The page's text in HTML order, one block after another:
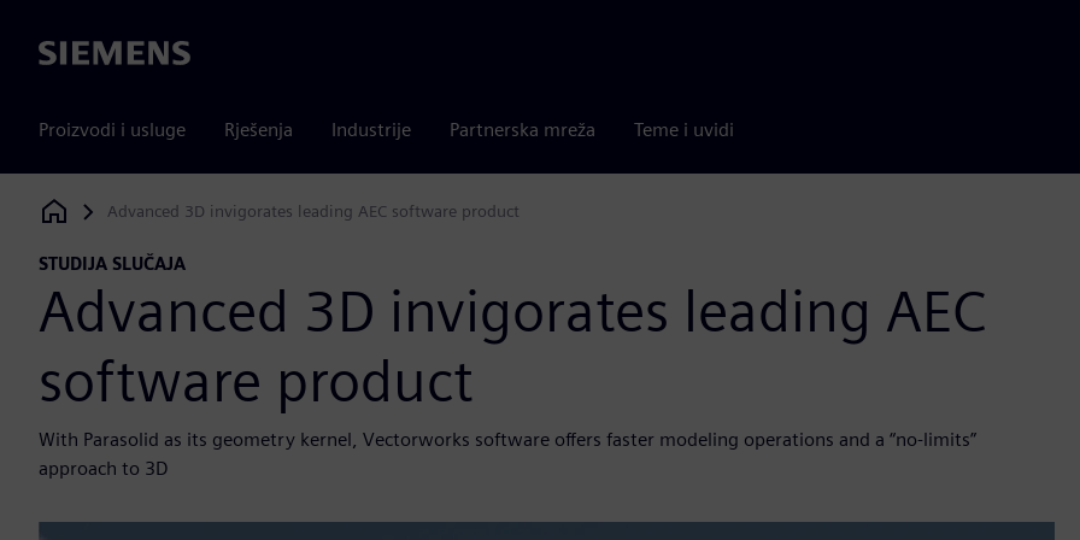
Siemens
Proizvodi i usluge Rješenja Industrije Partnerska mreža Teme i uvidi
Siemens Digital Industries Software
Advanced 3D invigorates leading AEC software product
STUDIJA SLUČAJA
Advanced 3D invigorates leading AEC
software product
With Parasolid as its geometry kernel, Vectorworks software offers faster modeling operations and a “no-limits”
approach to 3D